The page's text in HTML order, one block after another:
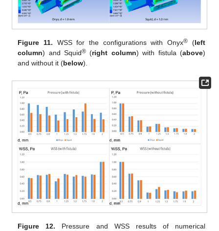
Figure 11. WSS for the configurations with Onyx® (left
column) and Squid® (right column) with fistula (above)
and without it (below).
Figure 12. Pressure and WSS results of numerical